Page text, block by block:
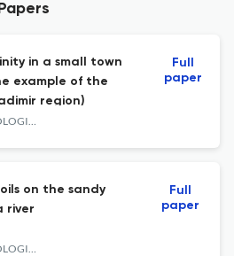
in a small town
example of the
region)
SOCIALNO-ECOLOGICHESKIE TECHNOLOGII
Full
paper
on the sandy
river
SOCIALNO-ECOLOGICHESKIE TECHNOLOGII
Full
paper